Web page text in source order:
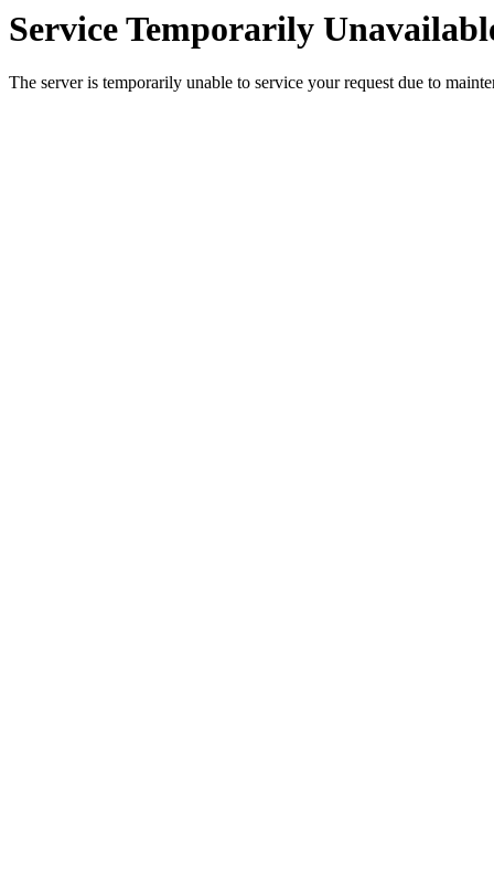
Service Temporarily
The server is temporarily unable to service your request due to